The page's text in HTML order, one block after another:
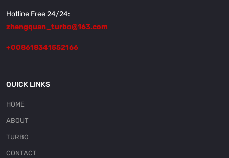
Hotline Free 24/24:
zhengquan_turbo@163.com
+008618341552166
QUICK LINKS
HOME
ABOUT
TURBO
CONTACT